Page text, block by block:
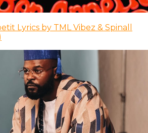
Lyrics by TML Vibez & Spinall